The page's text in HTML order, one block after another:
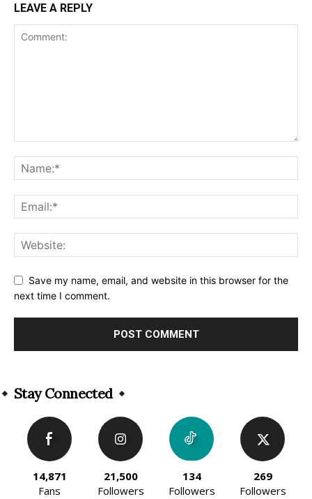
LEAVE A REPLY
Save my name, email, and website in this browser for the
next time I comment.
Stay Connected
14,871
Fans
21,500
Followers
134
Followers
269
Followers